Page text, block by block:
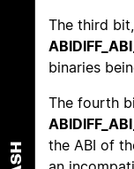
The third
binaries
The fourth
the ABI of